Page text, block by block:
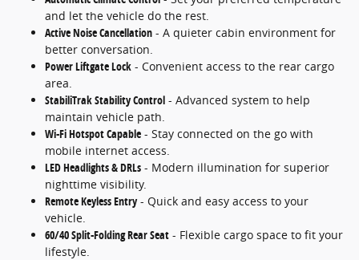
and let the vehicle do the rest.
Active Noise Cancellation - A quieter cabin environment for
better conversation.
Power Liftgate Lock - Convenient access to the rear cargo
area.
StabiliTrak Stability Control - Advanced system to help
maintain vehicle path.
Wi-Fi Hotspot Capable - Stay connected on the go with
mobile internet access.
LED Headlights & DRLs - Modern illumination for superior
nighttime visibility.
Remote Keyless Entry- Quick and easy access to your
vehicle.
60/40 Split-Folding Rear Seat - Flexible cargo space to fit your
lifestyle.